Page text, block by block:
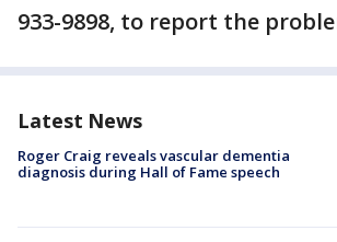
933-9898, to report the
Latest News
Roger Craig reveals vascular dementia
diagnosis during Hall of Fame speech